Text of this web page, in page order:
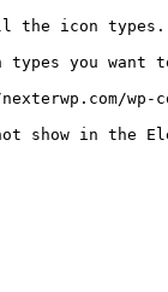
the icon types.
you
wp-
show in the